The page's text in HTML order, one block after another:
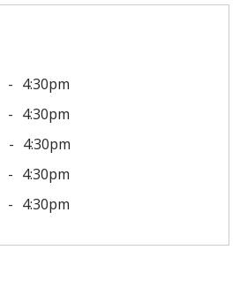
4:30pm
4:30pm
4:30pm
4:30pm
4:30pm